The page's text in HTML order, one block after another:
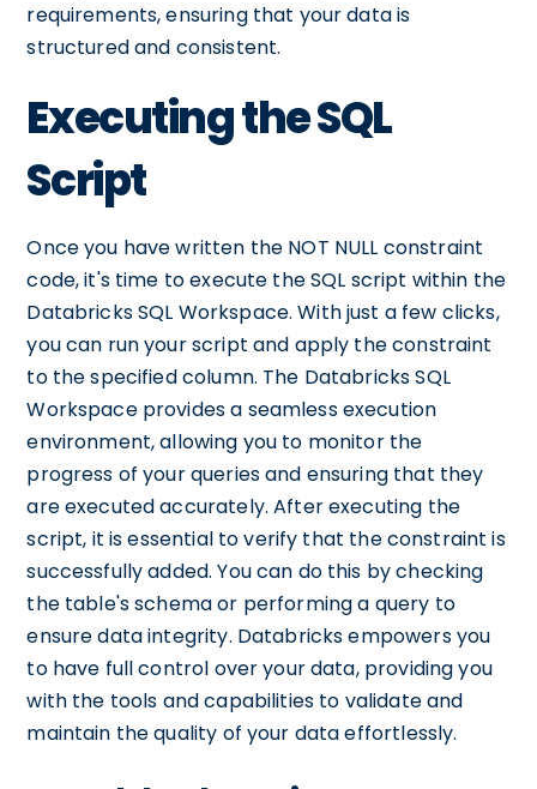
requirements, ensuring that your data is
structured and consistent.
Executing the SQL
Script
Once you have written the NOT NULL constraint
code, it's time to execute the SQL script within the
Databricks SQL Workspace. With just a few clicks,
you can run your script and apply the constraint
to the specified column. The Databricks SQL
Workspace provides a seamless execution
environment, allowing you to monitor the
progress of your queries and ensuring that they
are executed accurately. After executing the
script, it is essential to verify that the constraint is
successfully added. You can do this by checking
the table's schema or performing a query to
ensure data integrity. Databricks empowers you
to have full control over your data, providing you
with the tools and capabilities to validate and
maintain the quality of your data effortlessly.